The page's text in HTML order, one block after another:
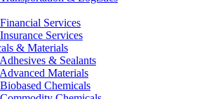
Financial Services
Insurance Services
& Materials
Adhesives & Sealants
Advanced Materials
Biobased Chemicals